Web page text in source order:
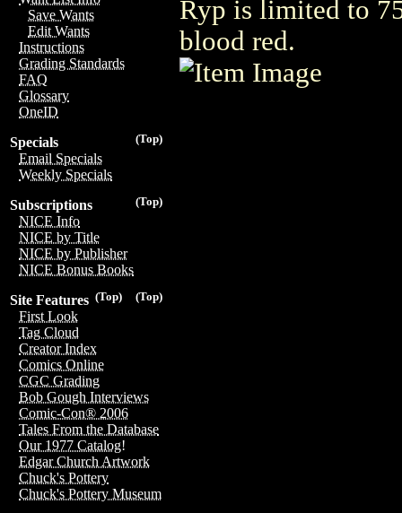
Save Wants
Edit Wants
Instructions
Grading Standards
FAQ
Glossary
OneID
(Top)
Specials
Email Specials
Weekly Specials
(Top)
Subscriptions
NICE Info
NICE by Title
NICE by Publisher
NICE Bonus Books
(Top)
(Top)
Site Features
First Look
Tag Cloud
Creator Index
Comics Online
CGC Grading
Bob Gough Interviews
Comic-Con® 2006
Tales From the Database
Our 1977 Catalog!
Edgar Church Artwork
Chuck's Pottery
Chuck's Pottery Museum
Ryp is limited to
blood red.